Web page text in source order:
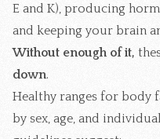
E and K), producing
and keeping your brain
Without enough of it,
down.
Healthy ranges for body
by sex, age, and